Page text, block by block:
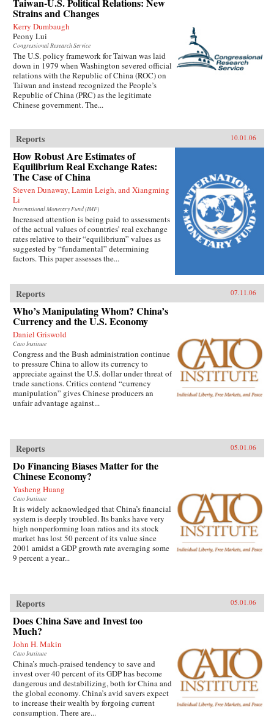
Strains and Changes
Kerry Dumbaugh
Peony Lui
Congressional Research Service
The U.S. policy framework for Taiwan was laid
down in 1979 when Washington severed official
relations with the Republic of China (ROC) on
Taiwan and instead recognized the People’s
Republic of China (PRC) as the legitimate
Chinese government. The...
Reports 10.01.06
How Robust Are Estimates of
Equilibrium Real Exchange Rates:
The Case of China
Steven Dunaway, Lamin Leigh, and Xiangming
Li
International Monetary Fund (IMF)
Increased attention is being paid to assessments
of the actual values of countries’ real exchange
rates relative to their “equilibrium” values as
suggested by “fundamental” determining
factors. This paper assesses the...
Reports 07.11.06
Who’s Manipulating Whom? China’s
Currency and the U.S. Economy
Daniel Griswold
Cato Institute
Congress and the Bush administration continue
to pressure China to allow its currency to
appreciate against the U.S. dollar under threat of
trade sanctions. Critics contend “currency
manipulation” gives Chinese producers an
unfair advantage against...
Reports 05.01.06
Do Financing Biases Matter for the
Chinese Economy?
Yasheng Huang
Cato Institute
It is widely acknowledged that China’s financial
system is deeply troubled. Its banks have very
high nonperforming loan ratios and its stock
market has lost 50 percent of its value since
2001 amidst a GDP growth rate averaging some
9 percent a year...
Reports 05.01.06
Does China Save and Invest too
Much?
John H. Makin
Cato Institute
China’s much-praised tendency to save and
invest over 40 percent of its GDP has become
dangerous and destabilizing, both for China and
the global economy. China’s avid savers expect
to increase their wealth by forgoing current
consumption. There are...